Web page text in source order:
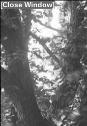
[Close Window]